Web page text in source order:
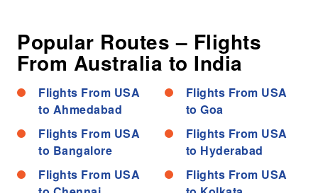
Popular Routes – Flights
From Australia to India
Flights From USA
to Ahmedabad
Flights From USA
to Bangalore
Flights From USA
Flights From USA
to Goa
Flights From USA
to Hyderabad
Flights From USA